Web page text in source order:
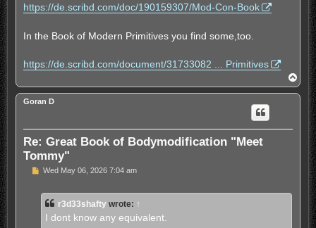
https://de.scribd.com/doc/190159307/Mod-Con-Book
In the Book of Modern Primitives you find some,too.
https://de.scribd.com/document/31733082 ... Primitives
o
p
Goran D
Re: Great Book of Bodymodification "Meet
Tommy"
U
e
Wed May 06, 2026 7:04 am
r3d33shaftywrote: ↑
I dont know any equivalent.